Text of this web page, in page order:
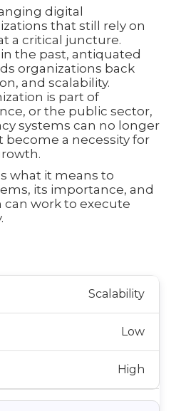
digital
that still rely on
a critical juncture.
the past, antiquated
organizations back
and scalability.
is part of
or the public sector,
systems can no longer
become a necessity for
what it means to
its importance, and
can work to execute
Scalability
Low
High